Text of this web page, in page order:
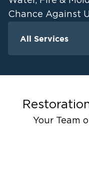
Chance Against
All Services
Water
Flooded
Cleanup
Your Team